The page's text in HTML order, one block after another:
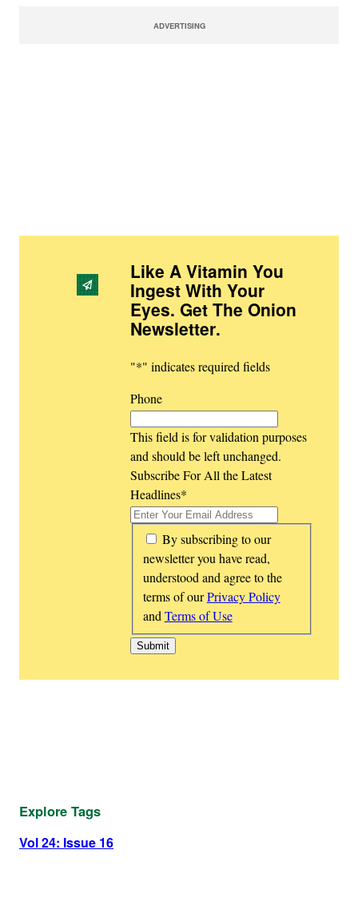
ADVERTISING
Like A Vitamin You
Ingest With Your
Eyes. Get The Onion
Newsletter.
"*" indicates required fields
Phone
This field is for validation purposes
and should be left unchanged.
Subscribe For All the Latest
Headlines*
*
By subscribing to our
newsletter you have read,
understood and agree to the
terms of ourPrivacy Policy
and Terms of Use
Explore Tags
Vol 24: Issue 16